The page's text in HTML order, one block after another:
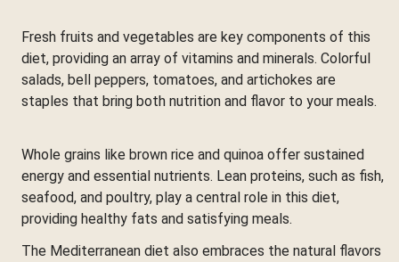
Fresh fruits and vegetables are key components of this
diet, providing an array of vitamins and minerals. Colorful
salads, bell peppers, tomatoes, and artichokes are
staples that bring both nutrition and flavor to your meals.
Whole grains like brown rice and quinoa offer sustained
energy and essential nutrients. Lean proteins, such as fish,
seafood, and poultry, play a central role in this diet,
providing healthy fats and satisfying meals.
The Mediterranean diet also embraces the natural flavors